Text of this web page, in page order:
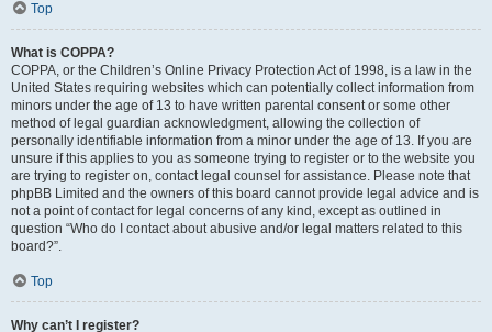
Top
What is COPPA?
COPPA, or the Children’s Online Privacy Protection Act of 1998, is a law in the
United States requiring websites which can potentially collect information from
minors under the age of 13 to have written parental consent or some other
method of legal guardian acknowledgment, allowing the collection of
personally identifiable information from a minor under the age of 13. If you are
unsure if this applies to you as someone trying to register or to the website you
are trying to register on, contact legal counsel for assistance. Please note that
phpBB Limited and the owners of this board cannot provide legal advice and is
not a point of contact for legal concerns of any kind, except as outlined in
question “Who do I contact about abusive and/or legal matters related to this
board?”.
Top
Why can’t I register?